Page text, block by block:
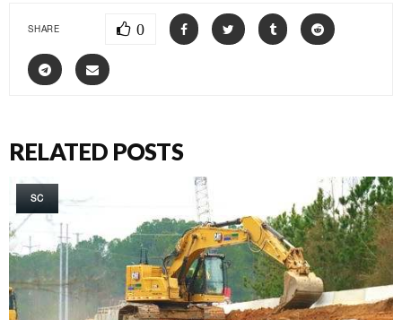
SHARE 0
RELATED POSTS
SC